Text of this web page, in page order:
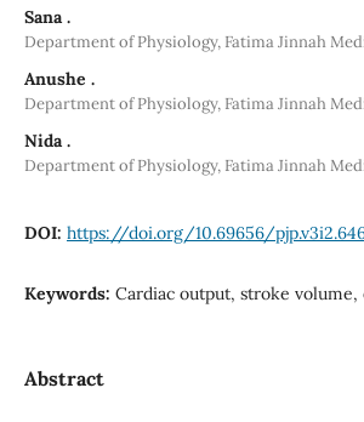
Sana .
Department of Physiology, Fatima Jinnah
Anushe .
Department of Physiology, Fatima Jinnah
Nida .
Department of Physiology, Fatima Jinnah
DOI: https://doi.org/10.69656/
Keywords: Cardiac output, stroke volume,
Abstract